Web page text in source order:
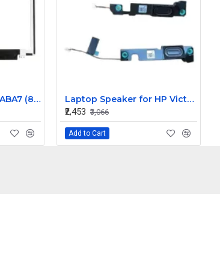
Lenovo IdeaPad 5 15ABA7 (82SG) 15.6 inch 60Hz Full HD IPS LCD LED Laptop Screen (1920×1080, 30 Pin)
Laptop Speaker for HP Victus 15 15-FA 15.6" - Replacement
₹2,453 ₹3,066
Add to Cart